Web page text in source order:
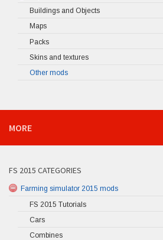
Buildings and Objects
Maps
Packs
Skins and textures
Other mods
MORE
FS 2015 CATEGORIES
Farming simulator 2015 mods
FS 2015 Tutorials
Cars
Combines